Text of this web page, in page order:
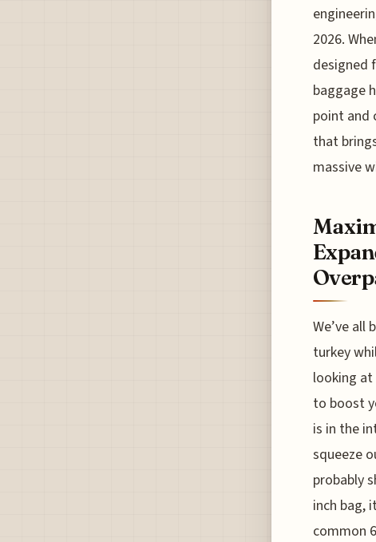
2026.
designed
baggage
point and
that
massive
We’ve
turkey
looking
to boost
is in the
squeeze
probably
inch bag,
common